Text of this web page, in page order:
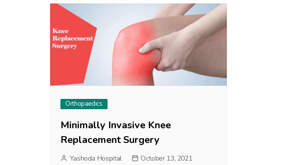
Orthopaedics
Minimally Invasive Knee
Replacement Surgery
Yashoda Hospital
October 13, 2021